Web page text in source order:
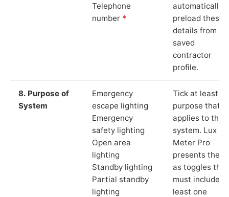
Telephone
number *
automatically
preload these
details from
saved
contractor
profile.
8. Purpose of
System
Emergency
escape lighting
Emergency
safety lighting
Open area
lighting
Standby lighting
Partial standby
lighting
Tick at least
purpose that
applies to the
system. Lux
Meter Pro
presents these
as toggles that
must include at
least one